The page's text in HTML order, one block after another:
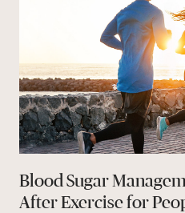
Blood Sugar
After Exercise for